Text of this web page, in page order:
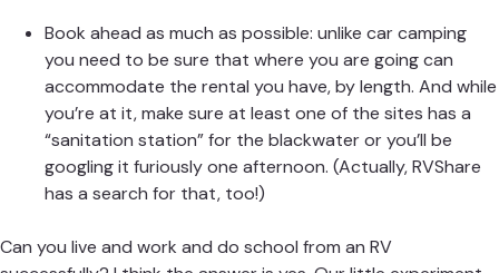
Book ahead as much as possible: unlike car camping
you need to be sure that where you are going can
accommodate the rental you have, by length. And while
you’re at it, make sure at least one of the sites has a
“sanitation station” for the blackwater or you’ll be
googling it furiously one afternoon. (Actually, RVShare
has a search for that, too!)
Can you live and work and do school from an RV